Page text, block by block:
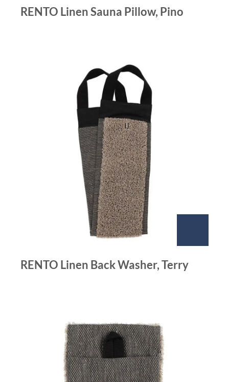
RENTO Linen Sauna Pillow, Pino
RENTO Linen Back Washer, Terry